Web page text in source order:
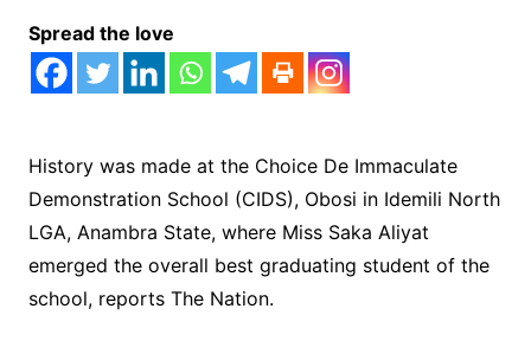
Spread the love
History was made at the Choice De Immaculate
Demonstration School (CIDS), Obosi in Idemili North
LGA, Anambra State, where Miss Saka Aliyat
emerged the overall best graduating student of the
school, reports The Nation.